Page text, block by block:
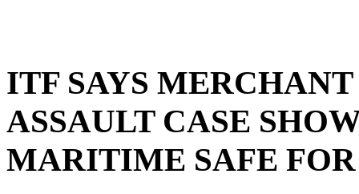
ITF SAYS
ASSAULT CASE
MARITIME SAFE